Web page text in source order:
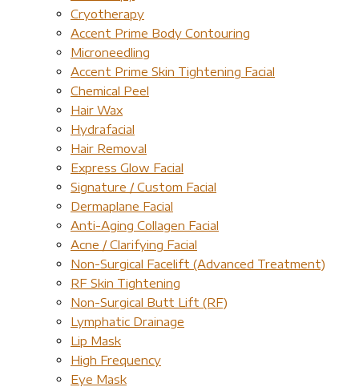
Cryotherapy
Accent Prime Body Contouring
Microneedling
Accent Prime Skin Tightening Facial
Chemical Peel
Hair Wax
Hydrafacial
Hair Removal
Express Glow Facial
Signature / Custom Facial
Dermaplane Facial
Anti-Aging Collagen Facial
Acne / Clarifying Facial
Non-Surgical Facelift (Advanced Treatment)
RF Skin Tightening
Non-Surgical Butt Lift (RF)
Lymphatic Drainage
Lip Mask
High Frequency
Eye Mask